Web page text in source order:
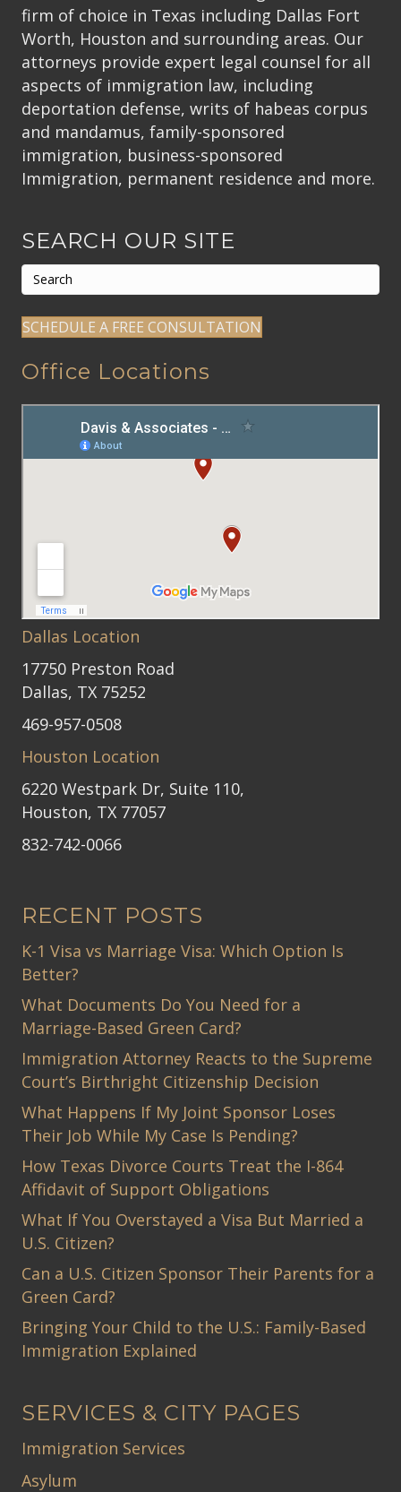
firm of choice in Texas including Dallas Fort
Worth, Houston and surrounding areas. Our
attorneys provide expert legal counsel for all
aspects of immigration law, including
deportation defense, writs of habeas corpus
and mandamus, family-sponsored
immigration, business-sponsored
Immigration, permanent residence and more.
SEARCH OUR SITE
SCHEDULE A FREE CONSULTATION
Office Locations
Dallas Location
17750 Preston Road
Dallas, TX 75252
469-957-0508
Houston Location
6220 Westpark Dr, Suite 110,
Houston, TX 77057
832-742-0066
RECENT POSTS
K-1 Visa vs Marriage Visa: Which Option Is
Better?
What Documents Do You Need for a
Marriage-Based Green Card?
Immigration Attorney Reacts to the Supreme
Court’s Birthright Citizenship Decision
What Happens If My Joint Sponsor Loses
Their Job While My Case Is Pending?
How Texas Divorce Courts Treat the I-864
Affidavit of Support Obligations
What If You Overstayed a Visa But Married a
U.S. Citizen?
Can a U.S. Citizen Sponsor Their Parents for a
Green Card?
Bringing Your Child to the U.S.: Family-Based
Immigration Explained
SERVICES & CITY PAGES
Immigration Services
Asylum